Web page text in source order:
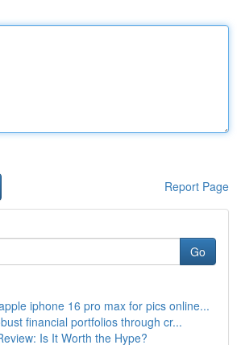
Report Page
Go
iphone 16 pro max for pics online...
financial portfolios through cr...
Is It Worth the Hype?